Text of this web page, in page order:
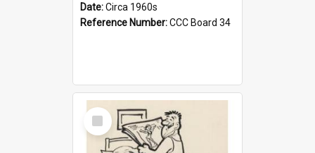
Date:Circa 1960s
Reference Number:CCC Board 34
Select
Item